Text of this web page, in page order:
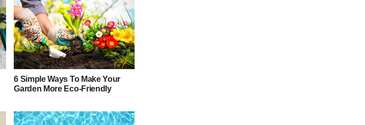
6 Simple Ways To Make Your
Garden More Eco-Friendly